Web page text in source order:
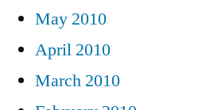
May 2010
April 2010
March 2010